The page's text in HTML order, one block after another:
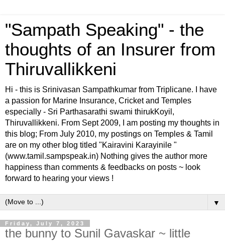
"Sampath Speaking" - the
thoughts of an Insurer from
Thiruvallikkeni
Hi - this is Srinivasan Sampathkumar from Triplicane. I have
a passion for Marine Insurance, Cricket and Temples
especially - Sri Parthasarathi swami thirukKoyil,
Thiruvallikkeni. From Sept 2009, I am posting my thoughts in
this blog; From July 2010, my postings on Temples & Tamil
are on my other blog titled "Kairavini Karayinile "
(www.tamil.sampspeak.in) Nothing gives the author more
happiness than comments & feedbacks on posts ~ look
forward to hearing your views !
▼
Friday, July 7, 2023
the bunny to Sunil Gavaskar ~ little